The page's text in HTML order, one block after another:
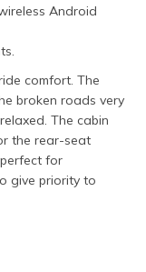
Android
comfort. The
broken roads very
The cabin
the rear-seat
for
give priority to